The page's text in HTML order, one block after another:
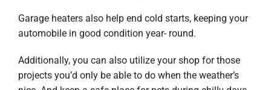
Garage heaters also help end cold starts, keeping your
automobile in good condition year- round.
Additionally, you can also utilize your shop for those
projects you’d only be able to do when the weather’s